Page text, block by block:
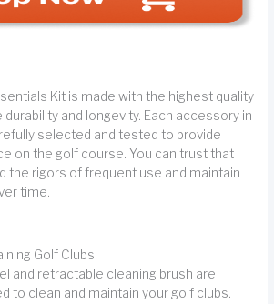
Kit is made with the highest quality
and longevity. Each accessory in
selected and tested to provide
on the golf course. You can trust that
the rigors of frequent use and maintain
time.
Golf Clubs
and retractable cleaning brush are
to clean and maintain your golf clubs.